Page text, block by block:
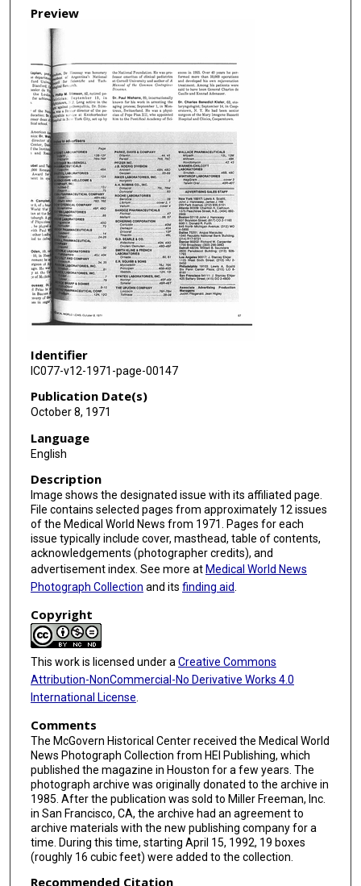
Preview
Identifier
IC077-v12-1971-page-00147
Publication Date(s)
October 8, 1971
Language
English
Description
Image shows the designated issue with its affiliated page.
File contains selected pages from approximately 12 issues
of the Medical World News from 1971. Pages for each
issue typically include cover, masthead, table of contents,
acknowledgements (photographer credits), and
advertisement index. See more at Medical World News
Photograph Collection and its finding aid.
Copyright
This work is licensed under a Creative Commons
Attribution-NonCommercial-No Derivative Works 4.0
International License
Comments
The McGovern Historical Center received the Medical World
News Photograph Collection from HEI Publishing, which
published the magazine in Houston for a few years. The
photograph archive was originally donated to the archive in
1985. After the publication was sold to Miller Freeman, Inc.
in San Francisco, CA, the archive had an agreement to
archive materials with the new publishing company for a
time. During this time, starting April 15, 1992, 19 boxes
(roughly 16 cubic feet) were added to the collection.
Recommended Citation